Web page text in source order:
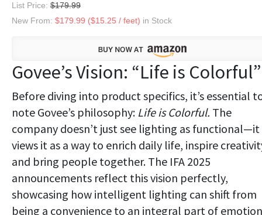
List Price: $179.99
New From: $179.99 ($15.25 / feet) in Stock
Govee’s Vision: “Life is Colorful”
Before diving into product specifics, it’s essential
note Govee’s philosophy: Life is Colorful. The
company doesn’t just see lighting as functional—it
views it as a way to enrich daily life, inspire
and bring people together. The IFA 2025
announcements reflect this vision perfectly,
showcasing how intelligent lighting can shift from
being a convenience to an integral part of